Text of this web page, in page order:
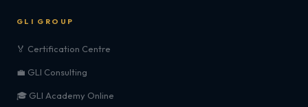
GLI GROUP
🏅 Certification Centre
💼 GLI Consulting
🎓 GLI Academy Online